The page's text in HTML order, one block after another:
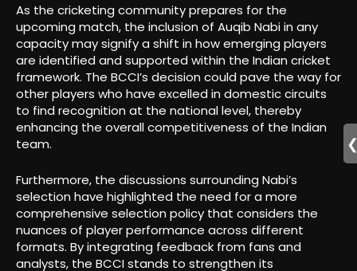
As the cricketing community prepares for the
upcoming match, the inclusion of Auqib Nabi in any
capacity may signify a shift in how emerging players
are identified and supported within the Indian cricket
framework. The BCCI’s decision could pave the way for
other players who have excelled in domestic circuits
to find recognition at the national level, thereby
enhancing the overall competitiveness of the Indian
team.
Furthermore, the discussions surrounding Nabi’s
selection have highlighted the need for a more
comprehensive selection policy that considers the
nuances of player performance across different
formats. By integrating feedback from fans and
analysts, the BCCI stands to strengthen its